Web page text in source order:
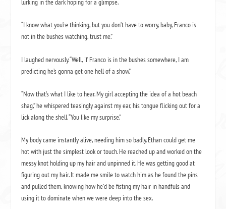
lurking in the dark hoping for a glimpse.
“I know what you’re thinking, but you don’t have to worry, baby, Franco is
not in the bushes watching, trust me.”
I laughed nervously. “Well, if Franco is in the bushes somewhere, I am
predicting he’s gonna get one hell of a show.”
“Now that’s what I like to hear. My girl accepting the idea of a hot beach
shag,” he whispered teasingly against my ear, his tongue flicking out for a
lick along the shell. “You like my surprise.”
My body came instantly alive, needing him so badly. Ethan could get me
hot with just the simplest look or touch. He reached up and worked on the
messy knot holding up my hair and unpinned it. He was getting good at
figuring out my hair. It made me smile to watch him as he found the pins
and pulled them, knowing how he’d be fisting my hair in handfuls and
using it to dominate when we were deep into the sex.